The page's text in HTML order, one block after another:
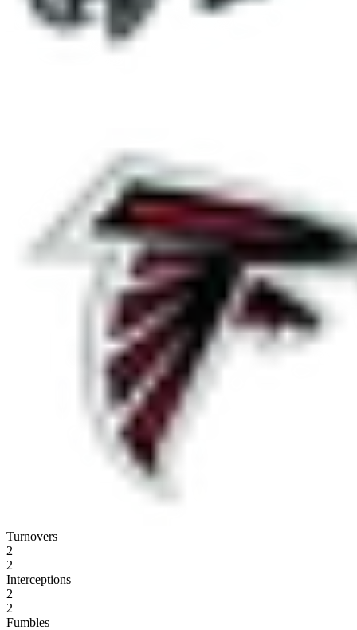
Turnovers
2
2
Interceptions
2
2
Fumbles